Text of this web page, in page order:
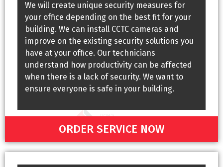
We will create unique security measures for
your office depending on the best fit for your
building. We can install CCTC cameras and
improve on the existing security solutions you
have at your office. Our technicians
understand how productivity can be affected
when there is a lack of security. We want to
ensure everyone is safe in your building.
ORDER SERVICE NOW